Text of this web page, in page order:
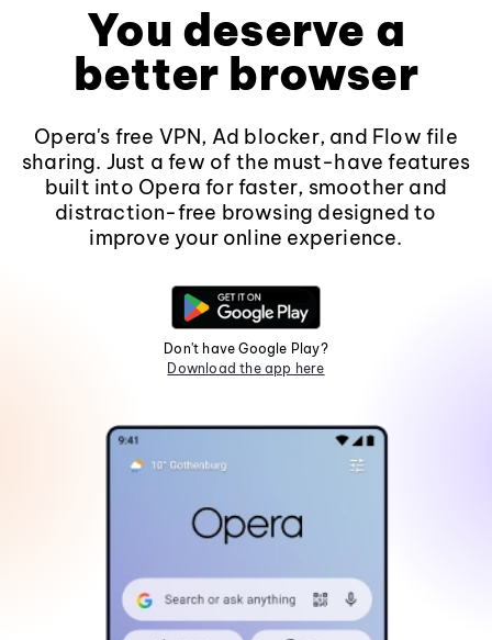
You deserve a
better browser
Opera's free VPN, Ad blocker, and Flow file
sharing. Just a few of the must-have features
built into Opera for faster, smoother and
distraction-free browsing designed to
improve your online experience.
Don't have Google Play?
Download the app here